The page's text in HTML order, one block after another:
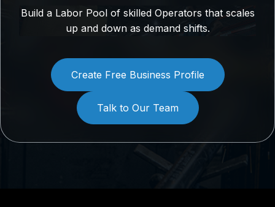
Build a Labor Pool of skilled Operators that scales
up and down as demand shifts.
Create Free Business Profile
Talk to Our Team